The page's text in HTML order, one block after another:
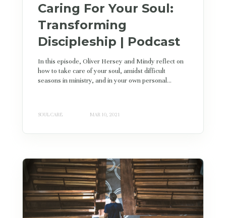
Caring For Your Soul:
Transforming
Discipleship | Podcast
In this episode, Oliver Hersey and Mindy reflect on
how to take care of your soul, amidst difficult
seasons in ministry, and in your own personal...
SOUL CARE MAR 10, 2021